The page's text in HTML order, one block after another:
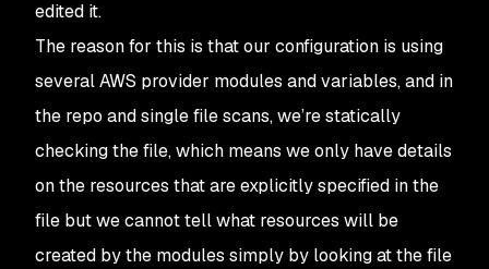
edited it.
The reason for this is that our configuration is using
several AWS provider modules and variables, and in
the repo and single file scans, we’re statically
checking the file, which means we only have details
on the resources that are explicitly specified in the
file but we cannot tell what resources will be
created by the modules simply by looking at the file